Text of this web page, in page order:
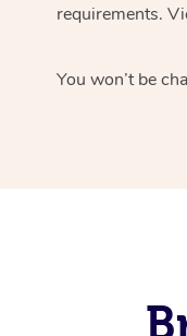
requirements.
You won’t be